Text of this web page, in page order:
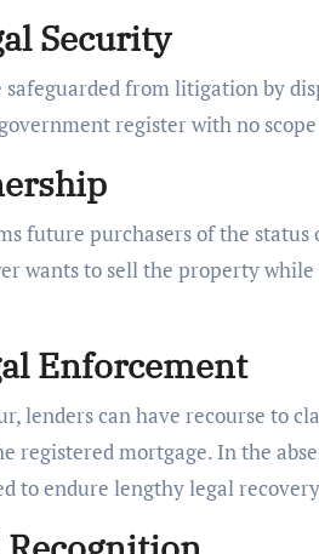
Security
from litigation by
register with no
future purchasers of the
wants to sell the property
Enforcement
lenders can have recourse to
registered mortgage. In the
to endure lengthy legal